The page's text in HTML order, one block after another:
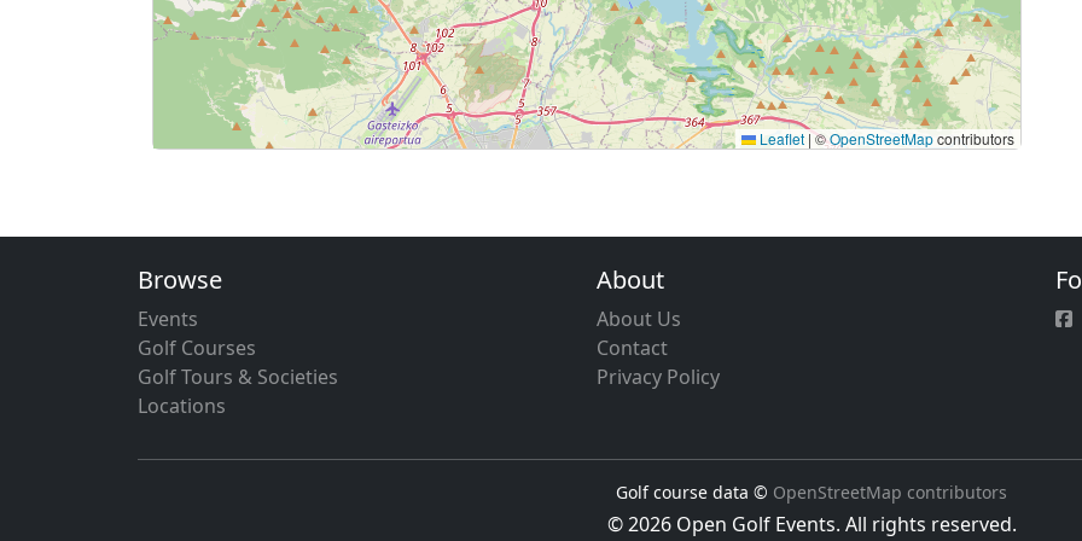
Leaflet |©OpenStreetMapcontributors
Browse
Events
Golf Courses
Golf Tours & Societies
Locations
About
About Us
Contact
Privacy Policy
Golf course data © OpenStreetMap contributors
© 2026 Open Golf Events. All rights reserved.